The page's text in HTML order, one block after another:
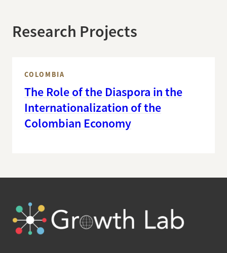
Research Projects
COLOMBIA
The Role of the Diaspora in the
Internationalization of the
Colombian Economy